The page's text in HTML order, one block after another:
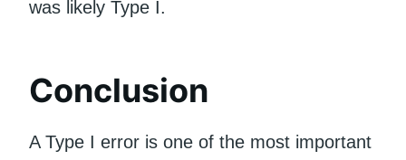
was likely Type I.
Conclusion
A Type I error is one of the most important